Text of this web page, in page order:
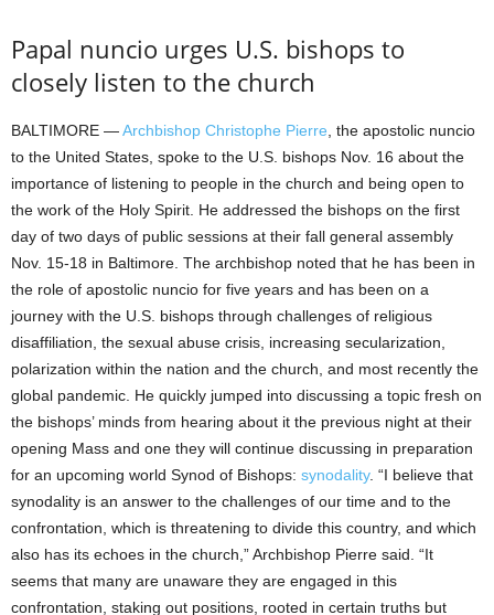
Papal nuncio urges U.S. bishops to
closely listen to the church
BALTIMORE —Archbishop Christophe Pierre, the apostolic nuncio
to the United States, spoke to the U.S. bishops Nov. 16 about the
importance of listening to people in the church and being open to
the work of the Holy Spirit. He addressed the bishops on the first
day of two days of public sessions at their fall general assembly
Nov. 15-18 in Baltimore. The archbishop noted that he has been in
the role of apostolic nuncio for five years and has been on a
journey with the U.S. bishops through challenges of religious
disaffiliation, the sexual abuse crisis, increasing secularization,
polarization within the nation and the church, and most recently the
global pandemic. He quickly jumped into discussing a topic fresh on
the bishops’ minds from hearing about it the previous night at their
opening Mass and one they will continue discussing in preparation
for an upcoming world Synod of Bishops: synodality. “I believe that
synodality is an answer to the challenges of our time and to the
confrontation, which is threatening to divide this country, and which
also has its echoes in the church,” Archbishop Pierre said. “It
seems that many are unaware they are engaged in this
confrontation, staking out positions, rooted in certain truths but